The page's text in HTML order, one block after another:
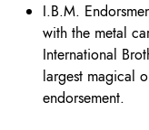
I.B.M.
with the metal
International
largest magical
endorsement.